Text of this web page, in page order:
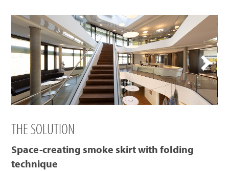
THE SOLUTION
Space-creating smoke skirt with folding
technique